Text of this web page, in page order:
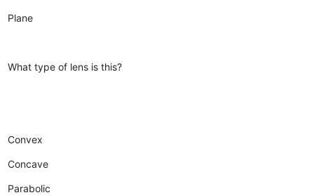
Plane
What type of lens is this?
Convex
Concave
Parabolic